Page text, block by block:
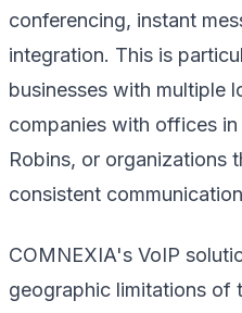
conferencing, instant
integration. This is
businesses with multiple
companies with offices
Robins, or organizations
consistent
COMNEXIA's VoIP
geographic limitations of